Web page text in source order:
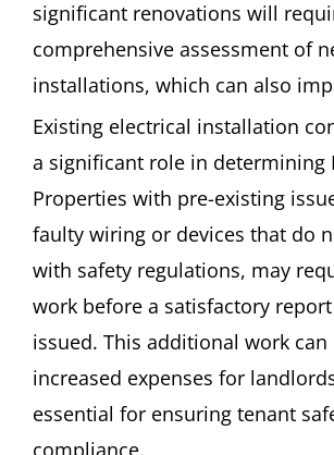
significant renovations will
comprehensive assessment of
installations, which can also
Existing electrical installation
a significant role in determining
Properties with pre-existing
faulty wiring or devices that do
with safety regulations, may
work before a satisfactory
issued. This additional work can
increased expenses for
essential for ensuring tenant